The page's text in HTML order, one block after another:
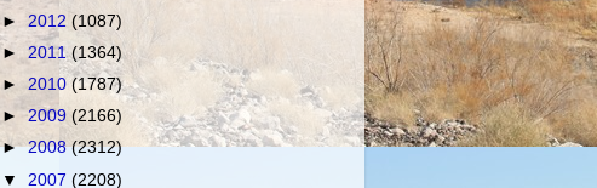
► 2012 (1087)
► 2011(1364)
► 2010 (1787)
►2009 (2166)
►2008(2312)
▼ 2007 (2208)